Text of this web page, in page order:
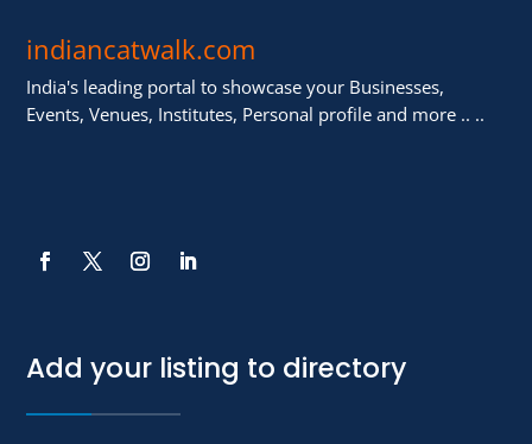
indiancatwalk.com
India's leading portal to showcase your Businesses,
Events, Venues, Institutes, Personal profile and more .. ..
Add your listing to directory